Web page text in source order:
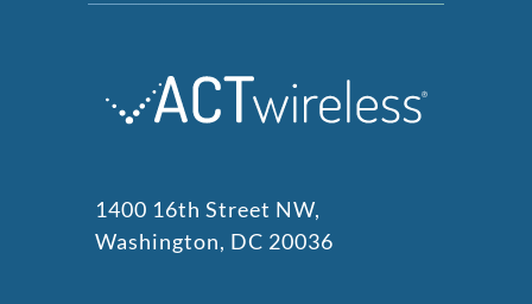
1400 16th Street NW,
Washington, DC 20036